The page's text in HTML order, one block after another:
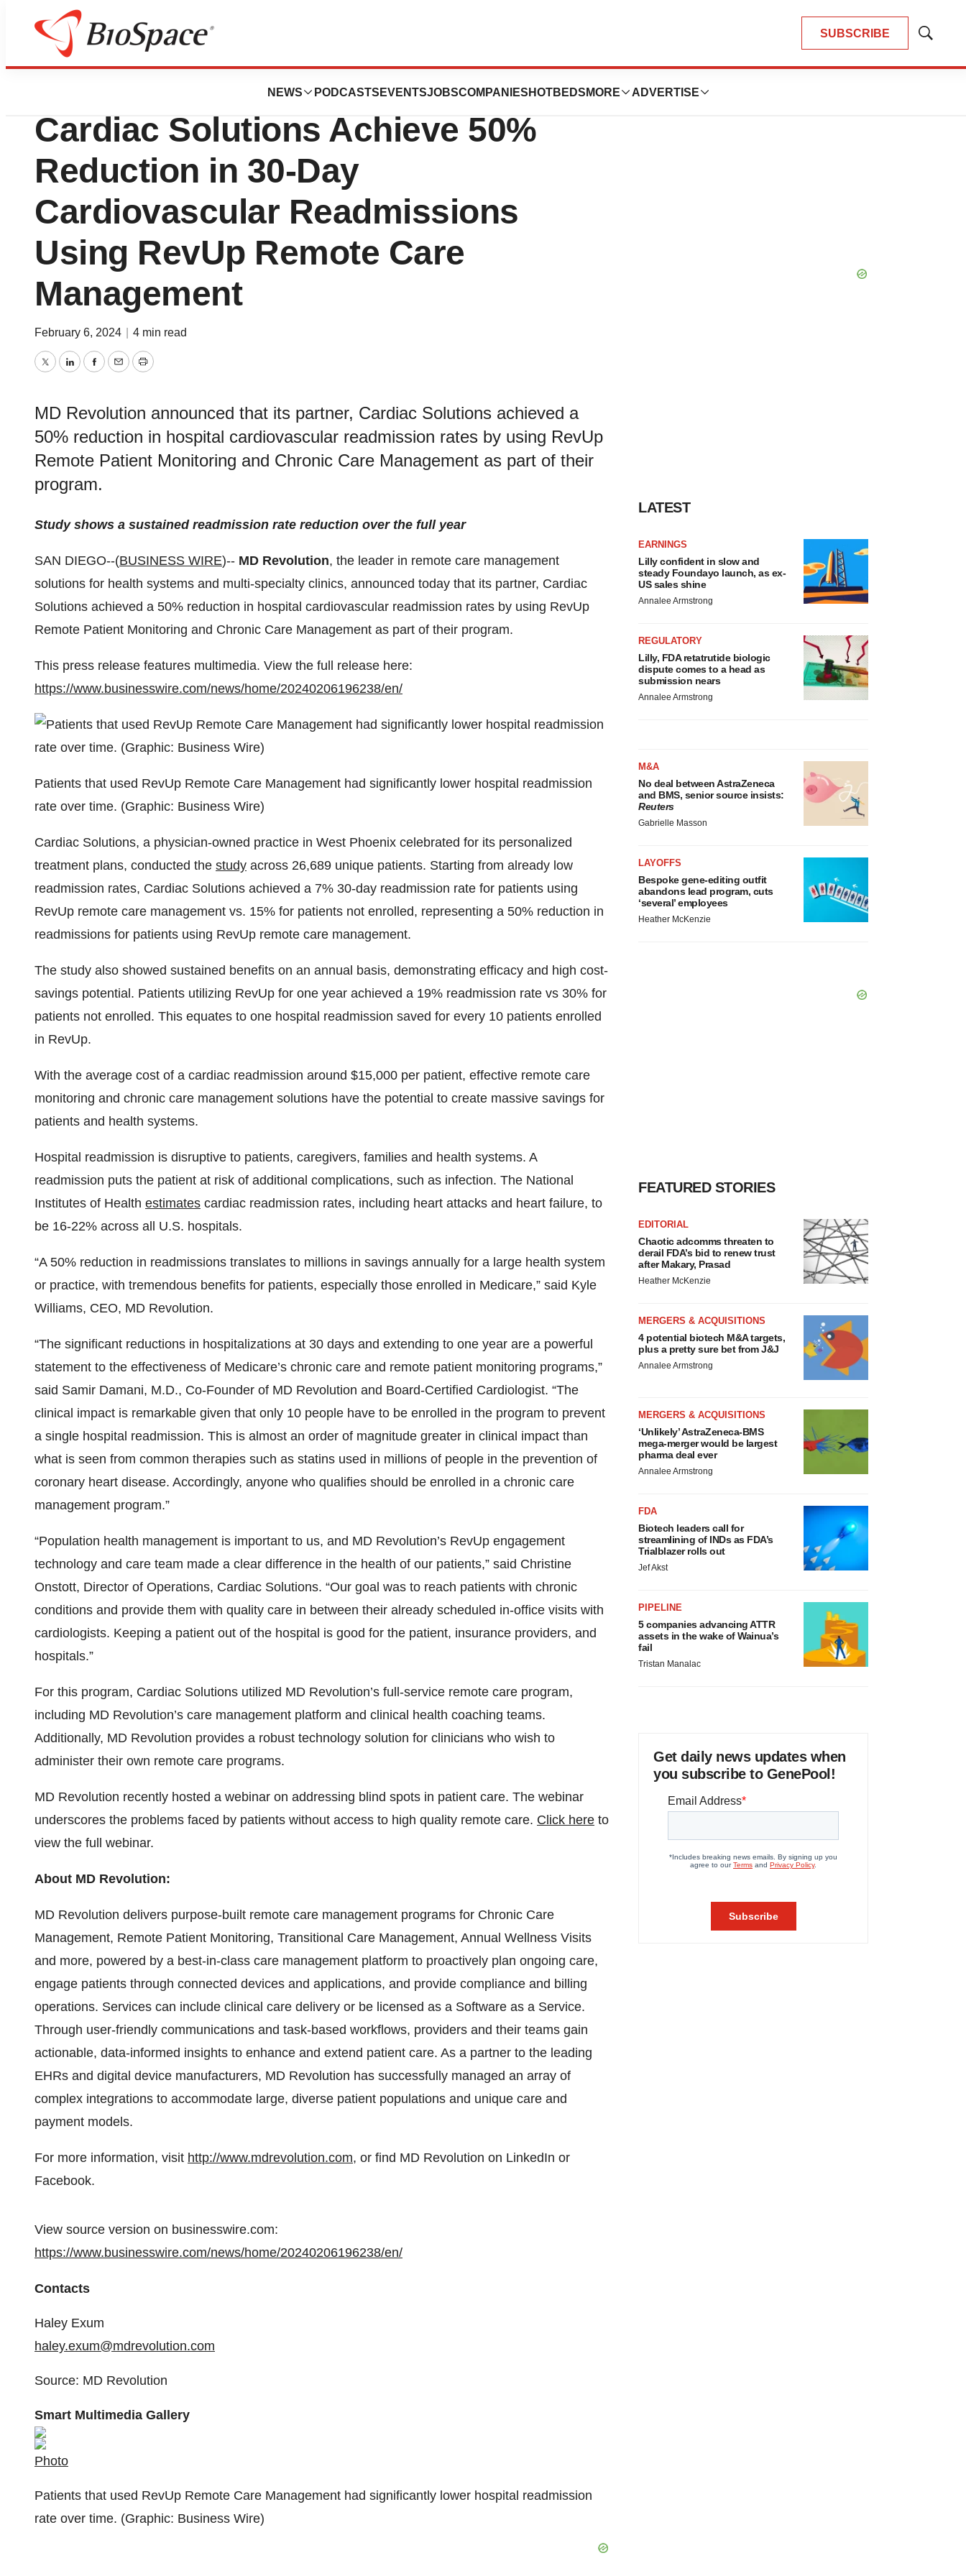
SUBSCRIBE
Show
NEWS PODCASTS EVENTSJOBSCOMPANIES HOTBEDS MORE ADVERTISE
Biotech Beach
Study Results: MD Revolution and
Cardiac Solutions Achieve 50%
Reduction in 30-Day
Cardiovascular Readmissions
Using RevUp Remote Care
Management
February 6, 2024 4 min read
TwitterLinkedInFacebook
EmailPrint
MD Revolution announced that its partner, Cardiac Solutions achieved a
50% reduction in hospital cardiovascular readmission rates by using RevUp
Remote Patient Monitoring and Chronic Care Management as part of their
program.
Study shows a sustained readmission rate reduction over the full year
SAN DIEGO--(BUSINESS WIRE)-- MD Revolution, the leader in remote care management
solutions for health systems and multi-specialty clinics, announced today that its partner, Cardiac
Solutions achieved a 50% reduction in hospital cardiovascular readmission rates by using RevUp
Remote Patient Monitoring and Chronic Care Management as part of their program.
This press release features multimedia. View the full release here:
https://www.businesswire.com/news/home/20240206196238/en/
Patients that used RevUp Remote Care Management had significantly lower hospital readmission
rate over time. (Graphic: Business Wire)
Cardiac Solutions, a physician-owned practice in West Phoenix celebrated for its personalized
treatment plans, conducted the study across 26,689 unique patients. Starting from already low
readmission rates, Cardiac Solutions achieved a 7% 30-day readmission rate for patients using
RevUp remote care management vs. 15% for patients not enrolled, representing a 50% reduction in
readmissions for patients using RevUp remote care management.
The study also showed sustained benefits on an annual basis, demonstrating efficacy and high cost-
savings potential. Patients utilizing RevUp for one year achieved a 19% readmission rate vs 30% for
patients not enrolled. This equates to one hospital readmission saved for every 10 patients enrolled
in RevUp.
With the average cost of a cardiac readmission around $15,000 per patient, effective remote care
monitoring and chronic care management solutions have the potential to create massive savings for
patients and health systems.
Hospital readmission is disruptive to patients, caregivers, families and health systems. A
readmission puts the patient at risk of additional complications, such as infection. The National
Institutes of Health estimates cardiac readmission rates, including heart attacks and heart failure, to
be 16-22% across all U.S. hospitals.
“A 50% reduction in readmissions translates to millions in savings annually for a large health system
or practice, with tremendous benefits for patients, especially those enrolled in Medicare,” said Kyle
Williams, CEO, MD Revolution.
“The significant reductions in hospitalizations at 30 days and extending to one year are a powerful
statement to the effectiveness of Medicare’s chronic care and remote patient monitoring programs,”
said Samir Damani, M.D., Co-Founder of MD Revolution and Board-Certified Cardiologist. “The
clinical impact is remarkable given that only 10 people have to be enrolled in the program to prevent
a single hospital readmission. This is almost an order of magnitude greater in clinical impact than
what is seen from common therapies such as statins used in millions of people in the prevention of
coronary heart disease. Accordingly, anyone who qualifies should be enrolled in a chronic care
management program.”
“Population health management is important to us, and MD Revolution’s RevUp engagement
technology and care team made a clear difference in the health of our patients,” said Christine
Onstott, Director of Operations, Cardiac Solutions. “Our goal was to reach patients with chronic
conditions and provide them with quality care in between their already scheduled in-office visits with
cardiologists. Keeping a patient out of the hospital is good for the patient, insurance providers, and
hospitals.”
For this program, Cardiac Solutions utilized MD Revolution’s full-service remote care program,
including MD Revolution’s care management platform and clinical health coaching teams.
Additionally, MD Revolution provides a robust technology solution for clinicians who wish to
administer their own remote care programs.
MD Revolution recently hosted a webinar on addressing blind spots in patient care. The webinar
underscores the problems faced by patients without access to high quality remote care. Click here to
view the full webinar.
About MD Revolution:
MD Revolution delivers purpose-built remote care management programs for Chronic Care
Management, Remote Patient Monitoring, Transitional Care Management, Annual Wellness Visits
and more, powered by a best-in-class care management platform to proactively plan ongoing care,
engage patients through connected devices and applications, and provide compliance and billing
operations. Services can include clinical care delivery or be licensed as a Software as a Service.
Through user-friendly communications and task-based workflows, providers and their teams gain
actionable, data-informed insights to enhance and extend patient care. As a partner to the leading
EHRs and digital device manufacturers, MD Revolution has successfully managed an array of
complex integrations to accommodate large, diverse patient populations and unique care and
payment models.
For more information, visit http://www.mdrevolution.com, or find MD Revolution on LinkedIn or
Facebook.
View source version on businesswire.com:
https://www.businesswire.com/news/home/20240206196238/en/
Contacts
Haley Exum
haley.exum@mdrevolution.com
Source: MD Revolution
Smart Multimedia Gallery
Photo
Patients that used RevUp Remote Care Management had significantly lower hospital readmission
rate over time. (Graphic: Business Wire)
LATEST
EARNINGS
Lilly confident in slow and
steady Foundayo launch, as ex-
US sales shine
Annalee Armstrong
REGULATORY
Lilly, FDA retatrutide biologic
dispute comes to a head as
submission nears
Annalee Armstrong
M&A
No deal between AstraZeneca
and BMS, senior source insists:
Reuters
Gabrielle Masson
LAYOFFS
Bespoke gene-editing outfit
abandons lead program, cuts
‘several’ employees
Heather McKenzie
FEATURED STORIES
EDITORIAL
Chaotic adcomms threaten to
derail FDA’s bid to renew trust
after Makary, Prasad
Heather McKenzie
MERGERS & ACQUISITIONS
4 potential biotech M&A targets,
plus a pretty sure bet from J&J
Annalee Armstrong
MERGERS & ACQUISITIONS
‘Unlikely’ AstraZeneca-BMS
mega-merger would be largest
pharma deal ever
Annalee Armstrong
FDA
Biotech leaders call for
streamlining of INDs as FDA’s
Trialblazer rolls out
Jef Akst
PIPELINE
5 companies advancing ATTR
assets in the wake of Wainua’s
fail
Tristan Manalac
Get daily news updates when
you subscribe to GenePool!